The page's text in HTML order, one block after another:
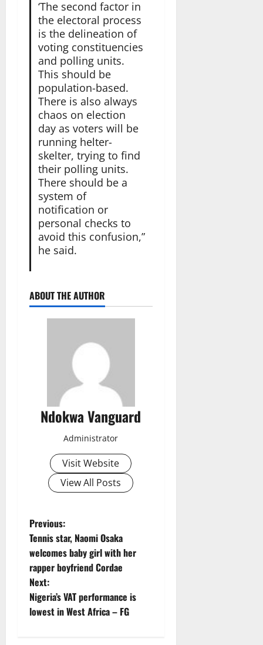
‘The second factor in
the electoral process
is the delineation of
voting constituencies
and polling units.
This should be
population-based.
There is also always
chaos on election
day as voters will be
running helter-
skelter, trying to find
their polling units.
There should be a
system of
notification or
personal checks to
avoid this confusion,”
he said.
ABOUT THE AUTHOR
Ndokwa Vanguard
Administrator
Visit Website
View All Posts
P
o
s
t
Previous:
Tennis star, Naomi Osaka
welcomes baby girl with her
rapper boyfriend Cordae
Next:
Nigeria’s VAT performance is
lowest in West Africa – FG